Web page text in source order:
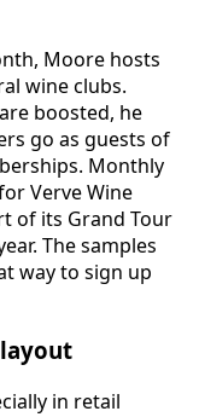
Moore hosts
wine clubs.
boosted, he
go as guests of
Monthly
Verve Wine
of its Grand Tour
The samples
way to sign up
in retail